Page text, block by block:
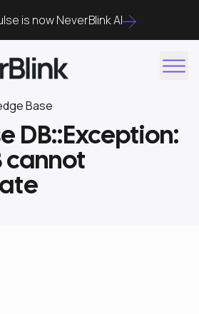
is now NeverBlink AI
Base
DB::Exception:
cannot